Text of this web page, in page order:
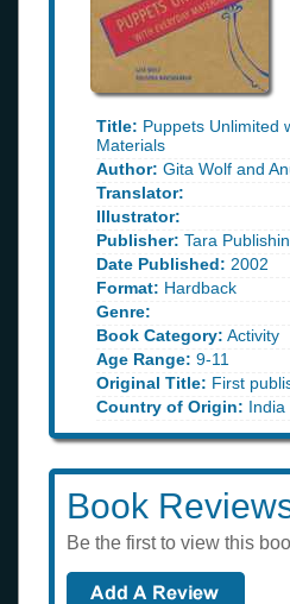
Title: Puppets Unlimited
Materials
Author: Gita Wolf and
Translator:
Illustrator:
Publisher: Tara
Date Published: 2002
Format: Hardback
Genre:
Book Category: Activity
Age Range: 9-11
Original Title: First
Country of Origin: India
Book
Be the first to view this